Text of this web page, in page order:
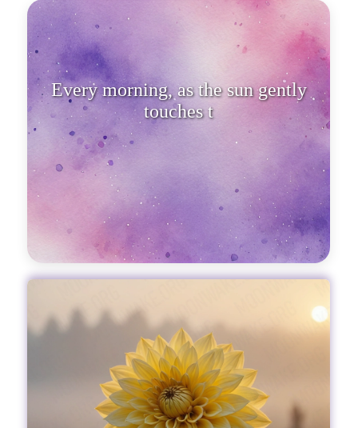
Every morning, as the sun gently
touches the horizon, our soul crave